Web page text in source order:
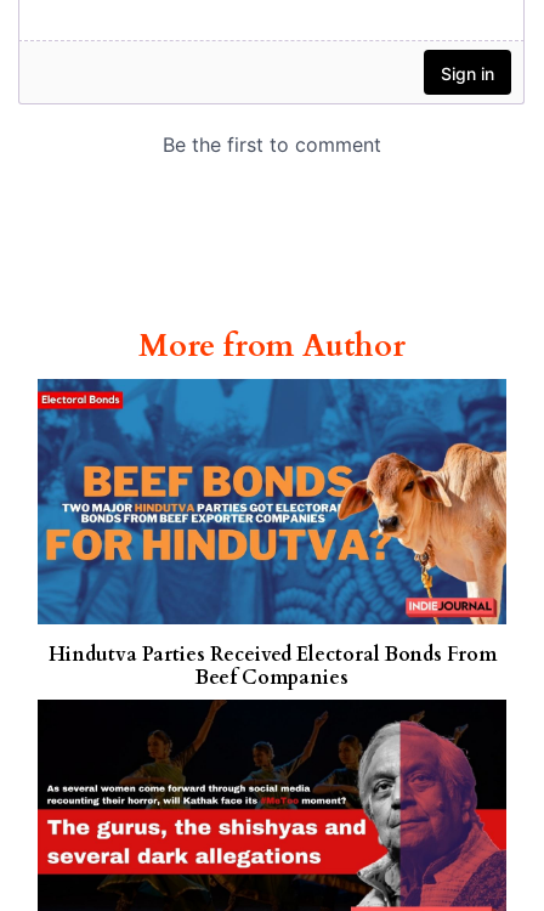
More from Author
Hindutva Parties Received Electoral Bonds From
Beef Companies